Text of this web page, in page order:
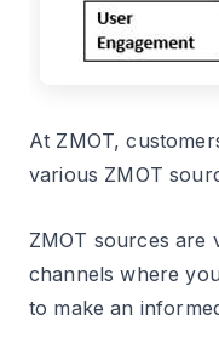
At ZMOT,
various ZMOT
ZMOT sources are
channels where
to make an